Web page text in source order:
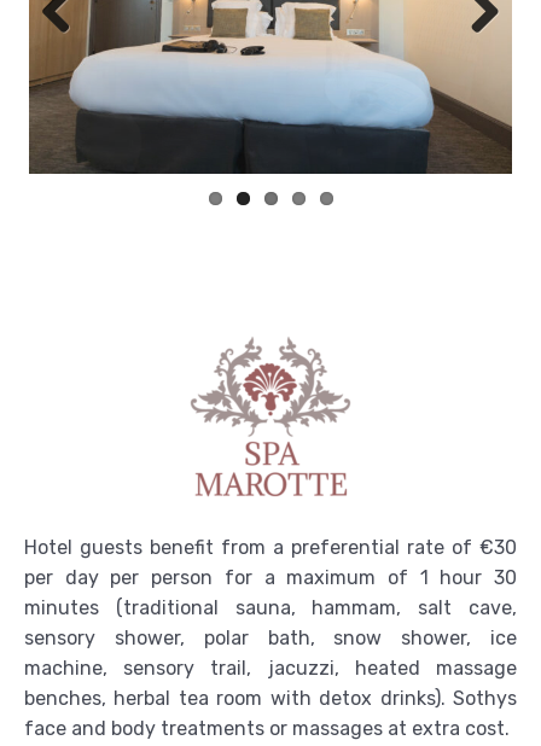
Previous
Hotel guests benefit from a preferential rate of €30
per day per person for a maximum of 1 hour 30
minutes (traditional sauna, hammam, salt cave,
sensory shower, polar bath, snow shower, ice
machine, sensory trail, jacuzzi, heated massage
benches, herbal tea room with detox drinks). Sothys
face and body treatments or massages at extra cost.